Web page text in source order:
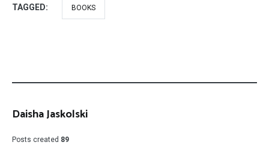
TAGGED: BOOKS
Daisha Jaskolski
Posts created 89